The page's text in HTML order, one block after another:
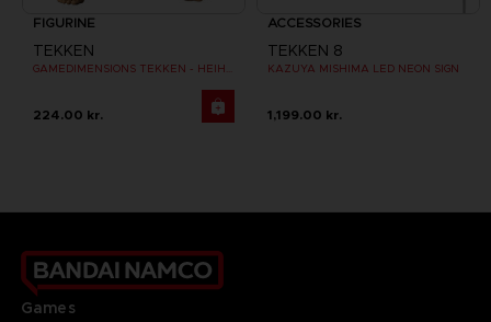
FIGURINE
TEKKEN
224.00 kr.
ACCESSORIES
TEKKEN 8
KAZUYA MISHIMA LED NEON SIGN
1,199.00 kr.
Games